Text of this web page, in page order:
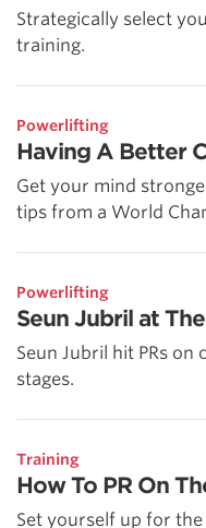
Strategically select
training.
Powerlifting
Having A Better
Get your mind
tips from a World
Powerlifting
Seun Jubril at
Seun Jubril hit PRs
stages.
Training
How To PR On
Set yourself up for